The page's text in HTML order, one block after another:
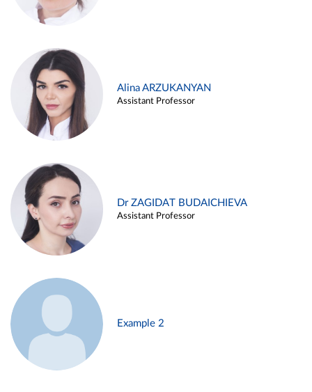
Alina ARZUKANYAN
Assistant Professor
Dr ZAGIDAT BUDAICHIEVA
Assistant Professor
Example 2